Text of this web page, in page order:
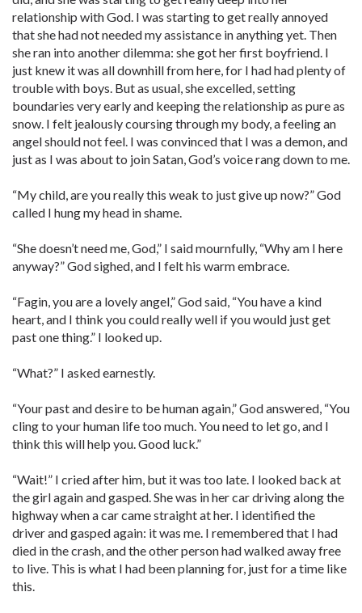
relationship with God. I was starting to get really annoyed
that she had not needed my assistance in anything yet. Then
she ran into another dilemma: she got her first boyfriend. I
just knew it was all downhill from here, for I had had plenty of
trouble with boys. But as usual, she excelled, setting
boundaries very early and keeping the relationship as pure as
snow. I felt jealously coursing through my body, a feeling an
angel should not feel. I was convinced that I was a demon, and
just as I was about to join Satan, God’s voice rang down to me.
“My child, are you really this weak to just give up now?” God
called I hung my head in shame.
“She doesn’t need me, God,” I said mournfully, “Why am I here
anyway?” God sighed, and I felt his warm embrace.
“Fagin, you are a lovely angel,” God said, “You have a kind
heart, and I think you could really well if you would just get
past one thing.” I looked up.
“What?” I asked earnestly.
“Your past and desire to be human again,” God answered, “You
cling to your human life too much. You need to let go, and I
think this will help you. Good luck.”
“Wait!” I cried after him, but it was too late. I looked back at
the girl again and gasped. She was in her car driving along the
highway when a car came straight at her. I identified the
driver and gasped again: it was me. I remembered that I had
died in the crash, and the other person had walked away free
to live. This is what I had been planning for, just for a time like
this.